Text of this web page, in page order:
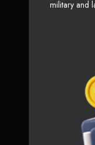
military and